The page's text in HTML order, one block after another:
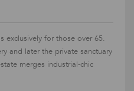
exclusively for those over 65.
and later the private sanctuary
merges industrial-chic